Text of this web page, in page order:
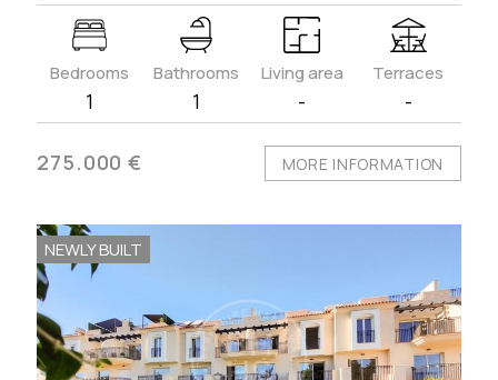
Bedrooms
1
Bathrooms
1
Living area
-
Terraces
-
275.000 € MORE INFORMATION
NEWLY BUILT